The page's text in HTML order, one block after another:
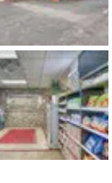
English
New Zealand
English